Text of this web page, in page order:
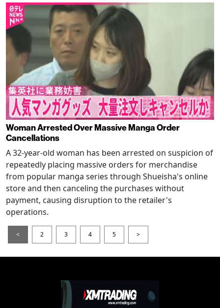
Woman Arrested Over Massive Manga Order
Cancellations
A 32-year-old woman has been arrested on suspicion of
repeatedly placing massive orders for merchandise
from popular manga series through Shueisha's online
store and then canceling the purchases without
payment, causing disruption to the retailer's
operations.
< 2 3 4 5 >